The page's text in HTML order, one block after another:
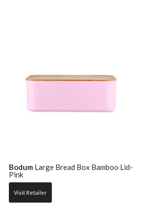
Bodum Large Bread Box Bamboo Lid-
Pink
Visit Retailer